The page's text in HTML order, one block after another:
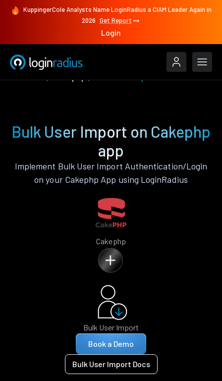
KuppingerCole Analysts Name LoginRadius a CIAM Leader Again in
2026 Get Report
Login
Bulk User Import on Cakephp
app
Implement Bulk User Import Authentication/Login
on your Cakephp App using LoginRadius
Cakephp
Bulk User Import
Book a Demo
Bulk User Import Docs